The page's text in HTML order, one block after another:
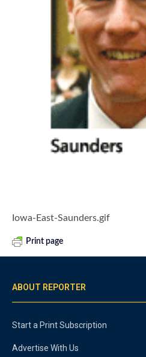
Iowa-East-Saunders.gif
Print page
ABOUT REPORTER
Start a Print Subscription
Advertise With Us